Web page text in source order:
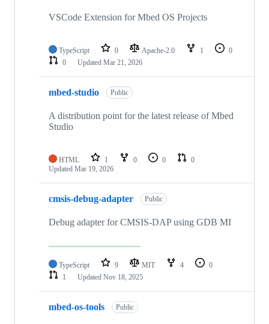
VSCode Extension for Mbed OS Projects
TypeScript 0 Apache-2.0 1
0
0
Updated Mar 21, 2026
mbed-studio Public
A distribution point for the latest release of Mbed
Studio
HTML 1 0 0
0
Updated Mar 19, 2026
cmsis-debug-adapter Public
Debug adapter for CMSIS-DAP using GDB MI
TypeScript 9 MIT 4
0
1
Updated Nov 18, 2025
mbed-os-tools Public